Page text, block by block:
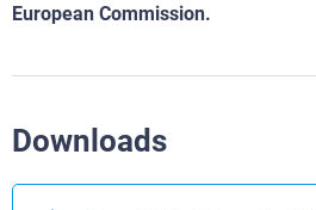
European Commission.
Downloads